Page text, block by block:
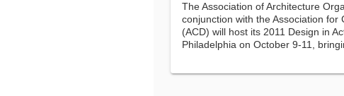
The Association of Architecture
conjunction with the Association for
(ACD) will host its 2011 Design in
Philadelphia on October 9-11,